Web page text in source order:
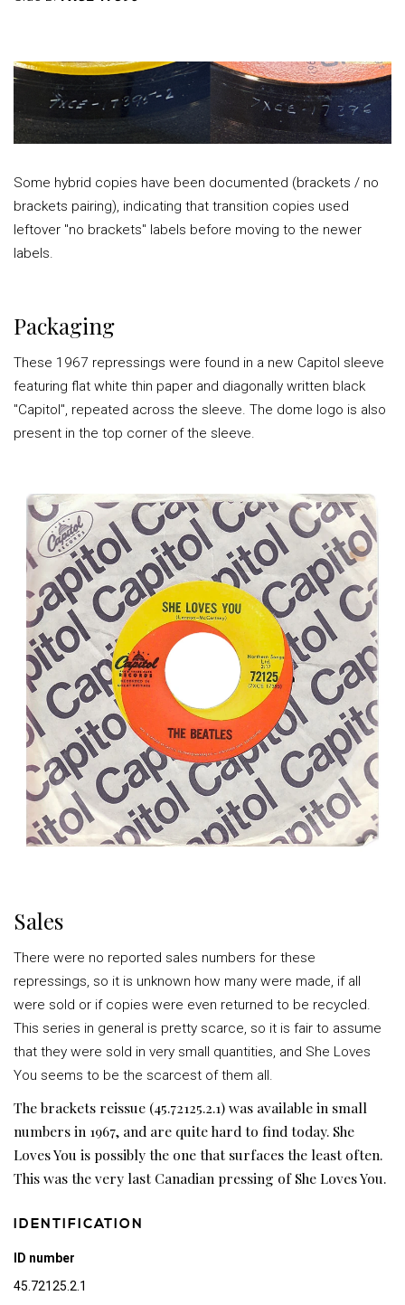
Some hybrid copies have been documented (brackets / no
brackets pairing), indicating that transition copies used
leftover "no brackets" labels before moving to the newer
labels.
Packaging
These 1967 repressings were found in a new Capitol sleeve
featuring flat white thin paper and diagonally written black
"Capitol", repeated across the sleeve. The dome logo is also
present in the top corner of the sleeve.
Sales
There were no reported sales numbers for these
repressings, so it is unknown how many were made, if all
were sold or if copies were even returned to be recycled.
This series in general is pretty scarce, so it is fair to assume
that they were sold in very small quantities, and She Loves
You seems to be the scarcest of them all.
The brackets reissue (45.72125.2.1) was available in small
numbers in 1967, and are quite hard to find today. She
Loves You is possibly the one that surfaces the least often.
This was the very last Canadian pressing of She Loves You.
IDENTIFICATION
ID number
45.72125.2.1